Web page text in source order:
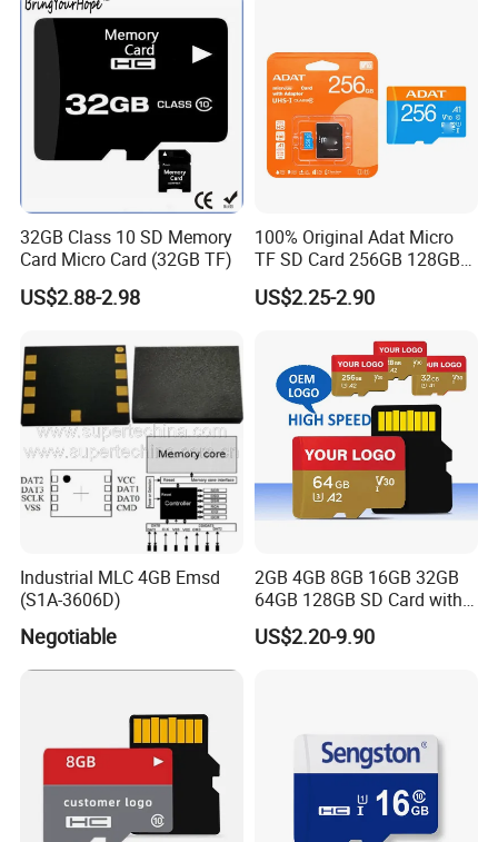
32GB Class 10 SD Memory
Card Micro Card (32GB TF)
US$2.88-2.98
100% Original Adat Micro
TF SD Card 256GB 128GB
64GB 32GB 16GB Flash
Card A1 Memory Card Class
US$2.25-2.90
Industrial MLC 4GB Emsd
(S1A-3606D)
Negotiable
2GB 4GB 8GB 16GB 32GB
64GB 128GB SD Card with
Adapter SD Flash Memory
Card
US$2.20-9.90